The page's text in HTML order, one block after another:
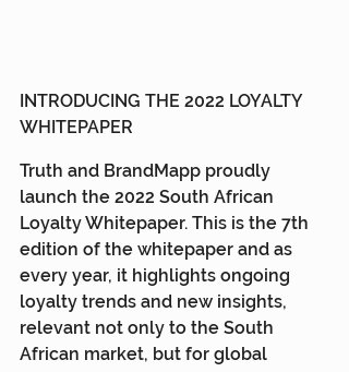
INTRODUCING THE 2022 LOYALTY
WHITEPAPER
Truth and BrandMapp proudly
launch the 2022 South African
Loyalty Whitepaper. This is the 7th
edition of the whitepaper and as
every year, it highlights ongoing
loyalty trends and new insights,
relevant not only to the South
African market, but for global